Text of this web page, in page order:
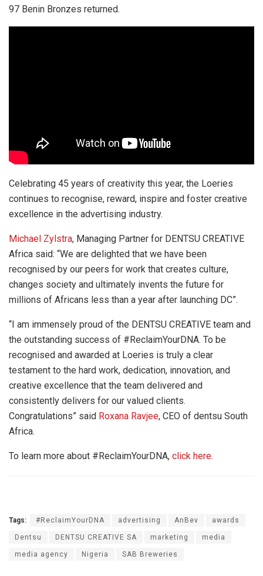
97 Benin Bronzes returned.
Celebrating 45 years of creativity this year, the Loeries
continues to recognise, reward, inspire and foster creative
excellence in the advertising industry.
Michael Zylstra, Managing Partner for DENTSU CREATIVE
Africa said: “We are delighted that we have been
recognised by our peers for work that creates culture,
changes society and ultimately invents the future for
millions of Africans less than a year after launching DC”.
“I am immensely proud of the DENTSU CREATIVE team and
the outstanding success of #ReclaimYourDNA. To be
recognised and awarded at Loeries is truly a clear
testament to the hard work, dedication, innovation, and
creative excellence that the team delivered and
consistently delivers for our valued clients.
Congratulations” said Roxana Ravjee, CEO of dentsu South
Africa.
To learn more about #ReclaimYourDNA, click here.
Tags: #ReclaimYourDNA advertising AnBev awards
Dentsu DENTSU CREATIVE SA marketing media
media agency Nigeria SAB Breweries